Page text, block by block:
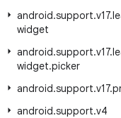
android.support.v17.
widget
android.support.v17.
widget.picker
android.support.v17.
android.support.v4